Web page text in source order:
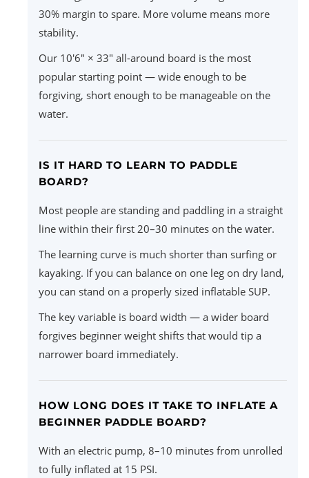
30% margin to spare. More volume means more
stability.
Our 10'6" × 33" all-around board is the most
popular starting point — wide enough to be
forgiving, short enough to be manageable on the
water.
IS IT HARD TO LEARN TO PADDLE
BOARD?
Most people are standing and paddling in a straight
line within their first 20–30 minutes on the water.
The learning curve is much shorter than surfing or
kayaking. If you can balance on one leg on dry land,
you can stand on a properly sized inflatable SUP.
The key variable is board width — a wider board
forgives beginner weight shifts that would tip a
narrower board immediately.
HOW LONG DOES IT TAKE TO INFLATE A
BEGINNER PADDLE BOARD?
With an electric pump, 8–10 minutes from unrolled
to fully inflated at 15 PSI.